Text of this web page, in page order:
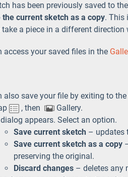
has been previously saved to
the current sketch as a copy. This
a piece in a different
access your saved files in the
also save your file by exiting to the
, then
Gallery.
appears. Select an option.
Save current sketch – updates
Save current sketch as a copy
preserving the original.
Discard changes – deletes any